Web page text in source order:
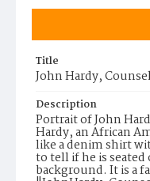
Title
John Hardy,
Description
Portrait of John
Hardy, an African
like a denim shirt
to tell if he is
background. It is a